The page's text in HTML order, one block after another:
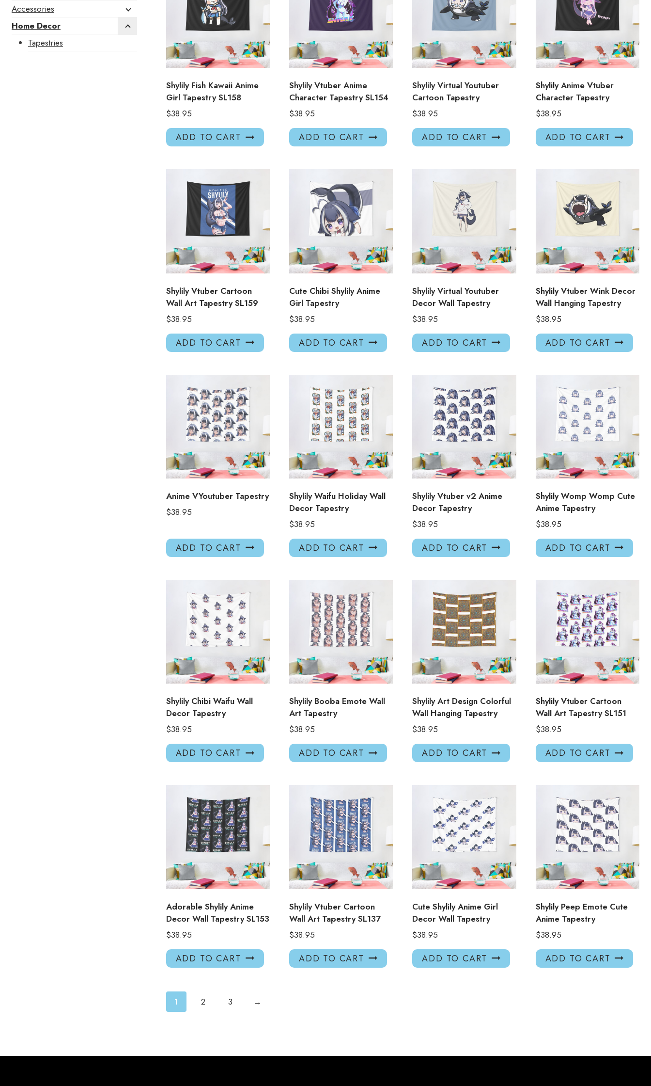
Shylily Fish Kawaii Anime
Girl Tapestry SL158
$38.95
ADD TO CART
Shylily Vtuber Anime
Character Tapestry SL154
$38.95
ADD TO CART
Shylily Virtual Youtuber
Cartoon Tapestry
$38.95
ADD TO CART
Shylily Anime Vtuber
Character Tapestry
$38.95
ADD TO CART
Shylily Vtuber Cartoon
Wall Art Tapestry SL159
$38.95
ADD TO CART
Cute Chibi Shylily Anime
Girl Tapestry
$38.95
ADD TO CART
Shylily Virtual Youtuber
Decor Wall Tapestry
$38.95
ADD TO CART
Shylily Vtuber Wink Decor
Wall Hanging Tapestry
$38.95
ADD TO CART
Anime VYoutuber Tapestry
$38.95
ADD TO CART
Shylily Waifu Holiday Wall
Decor Tapestry
$38.95
ADD TO CART
Shylily Vtuber v2 Anime
Decor Tapestry
$38.95
ADD TO CART
Shylily Womp Womp Cute
Anime Tapestry
$38.95
ADD TO CART
Shylily Chibi Waifu Wall
Decor Tapestry
$38.95
ADD TO CART
Shylily Booba Emote Wall
Art Tapestry
$38.95
ADD TO CART
Shylily Art Design Colorful
Wall Hanging Tapestry
$38.95
ADD TO CART
Shylily Vtuber Cartoon
Wall Art Tapestry SL151
$38.95
ADD TO CART
Adorable Shylily Anime
Decor Wall Tapestry SL153
$38.95
ADD TO CART
Shylily Vtuber Cartoon
Wall Art Tapestry SL137
$38.95
ADD TO CART
Cute Shylily Anime Girl
Decor Wall Tapestry
$38.95
ADD TO CART
Shylily Peep Emote Cute
Anime Tapestry
$38.95
ADD TO CART
1 2 3 →
Accessories
Home Decor
Tapestries